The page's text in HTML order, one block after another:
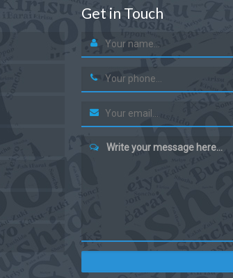
Get in Touch
Write your message here...